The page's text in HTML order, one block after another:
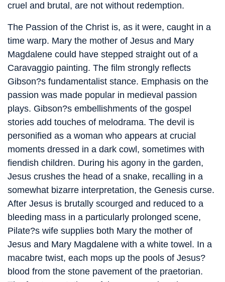
cruel and brutal, are not without redemption.
The Passion of the Christ is, as it were, caught in a
time warp. Mary the mother of Jesus and Mary
Magdalene could have stepped straight out of a
Caravaggio painting. The film strongly reflects
Gibson?s fundamentalist stance. Emphasis on the
passion was made popular in medieval passion
plays. Gibson?s embellishments of the gospel
stories add touches of melodrama. The devil is
personified as a woman who appears at crucial
moments dressed in a dark cowl, sometimes with
fiendish children. During his agony in the garden,
Jesus crushes the head of a snake, recalling in a
somewhat bizarre interpretation, the Genesis curse.
After Jesus is brutally scourged and reduced to a
bleeding mass in a particularly prolonged scene,
Pilate?s wife supplies both Mary the mother of
Jesus and Mary Magdalene with a white towel. In a
macabre twist, each mops up the pools of Jesus?
blood from the stone pavement of the praetorian.